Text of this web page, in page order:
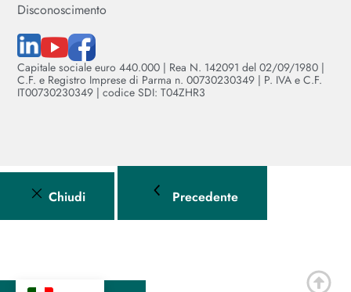
Disconoscimento
Capitale sociale euro 440.000 | Rea N. 142091 del 02/09/1980 |
C.F. e Registro Imprese di Parma n. 00730230349 | P. IVA e C.F.
IT00730230349 | codice SDI: T04ZHR3
Chiudi Precedente